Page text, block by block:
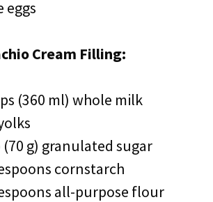
eggs
Cream Filling:
(360 ml) whole milk
g) granulated sugar
cornstarch
all-purpose flour